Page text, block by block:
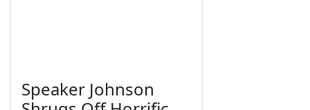
Speaker Johnson